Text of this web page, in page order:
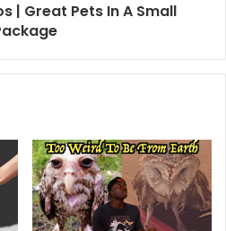
| Great Pets In A Small